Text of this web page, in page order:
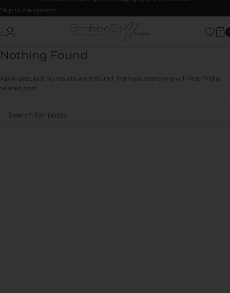
Skip to navigation
Nothing Found
Apologies, but no results were found. Perhaps searching will help find a
related post.